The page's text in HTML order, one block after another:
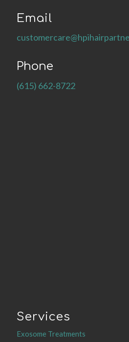
Email
Phone
(615) 662-8722
Services
Exosome Treatments